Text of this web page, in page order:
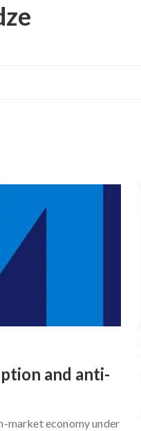
and anti-
market economy under